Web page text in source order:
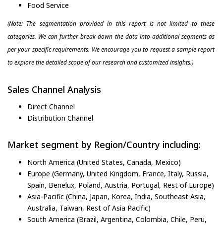
Food Service
(Note: The segmentation provided in this report is not limited to these
categories. We can further break down the data into additional segments as
per your specific requirements. We encourage you to request a sample report
to explore the detailed scope of our research and customized insights.)
Sales Channel Analysis
Direct Channel
Distribution Channel
Market segment by Region/Country including:
North America (United States, Canada, Mexico)
Europe (Germany, United Kingdom, France, Italy, Russia,
Spain, Benelux, Poland, Austria, Portugal, Rest of Europe)
Asia-Pacific (China, Japan, Korea, India, Southeast Asia,
Australia, Taiwan, Rest of Asia Pacific)
South America (Brazil, Argentina, Colombia, Chile, Peru,